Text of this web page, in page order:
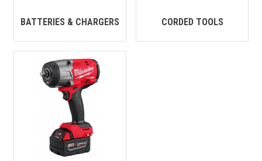
Français
BATTERIES & CHARGERS CORDED TOOLS